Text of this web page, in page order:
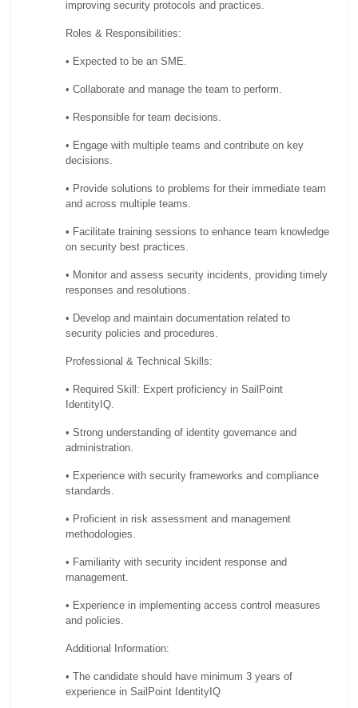
improving security protocols and practices.
Roles & Responsibilities:
• Expected to be an SME.
• Collaborate and manage the team to perform.
• Responsible for team decisions.
• Engage with multiple teams and contribute on key
decisions.
• Provide solutions to problems for their immediate team
and across multiple teams.
• Facilitate training sessions to enhance team knowledge
on security best practices.
• Monitor and assess security incidents, providing timely
responses and resolutions.
• Develop and maintain documentation related to
security policies and procedures.
Professional & Technical Skills:
• Required Skill: Expert proficiency in SailPoint
IdentityIQ.
• Strong understanding of identity governance and
administration.
• Experience with security frameworks and compliance
standards.
• Proficient in risk assessment and management
methodologies.
• Familiarity with security incident response and
management.
• Experience in implementing access control measures
and policies.
Additional Information:
• The candidate should have minimum 3 years of
experience in SailPoint IdentityIQ